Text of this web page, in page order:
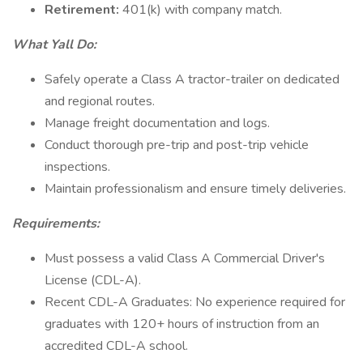
Retirement: 401(k) with company match.
What Yall Do:
Safely operate a Class A tractor-trailer on dedicated
and regional routes.
Manage freight documentation and logs.
Conduct thorough pre-trip and post-trip vehicle
inspections.
Maintain professionalism and ensure timely deliveries.
Requirements:
Must possess a valid Class A Commercial Driver's
License (CDL-A).
Recent CDL-A Graduates: No experience required for
graduates with 120+ hours of instruction from an
accredited CDL-A school.